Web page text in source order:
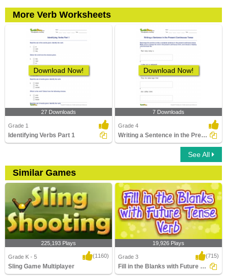
More Verb Worksheets
Download Now!
27 Downloads
Grade 1
Identifying Verbs Part 1
Download Now!
7 Downloads
Grade 4
Writing a Sentence in the Present Continuous Tense
See All
Similar Games
225,193 Plays
Grade K - 5 (1160)
Sling Game Multiplayer
19,926 Plays
Grade 3 (715)
Fill in the Blanks with Future Tense Verb...